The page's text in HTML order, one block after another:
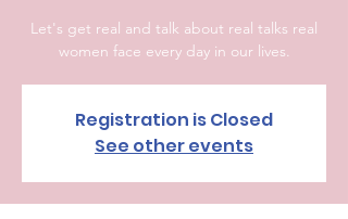
Let's get real and talk about real talks real
women face every day in our lives.
Registration is Closed
See other events